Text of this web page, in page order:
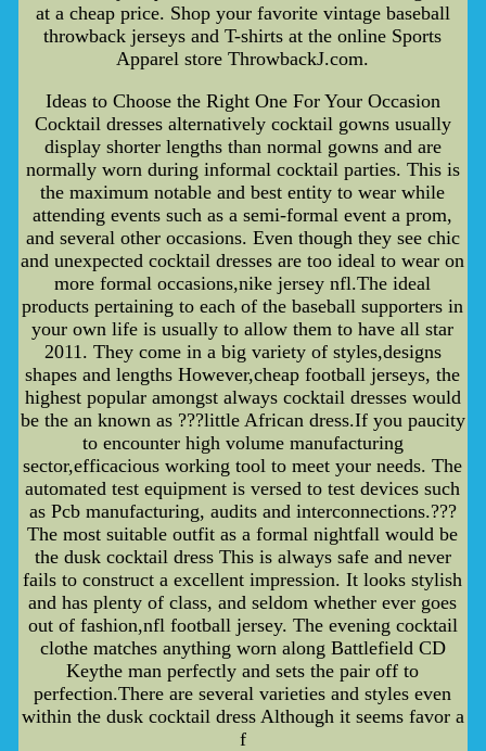
at a cheap price. Shop your favorite vintage baseball
throwback jerseys and T-shirts at the online Sports
Apparel store ThrowbackJ.com.
Ideas to Choose the Right One For Your Occasion
Cocktail dresses alternatively cocktail gowns usually
display shorter lengths than normal gowns and are
normally worn during informal cocktail parties. This is
the maximum notable and best entity to wear while
attending events such as a semi-formal event a prom,
and several other occasions. Even though they see chic
and unexpected cocktail dresses are too ideal to wear on
more formal occasions,nike jersey nfl.The ideal
products pertaining to each of the baseball supporters in
your own life is usually to allow them to have all star
2011. They come in a big variety of styles,designs
shapes and lengths However,cheap football jerseys, the
highest popular amongst always cocktail dresses would
be the an known as ???little African dress.If you paucity
to encounter high volume manufacturing
sector,efficacious working tool to meet your needs. The
automated test equipment is versed to test devices such
as Pcb manufacturing, audits and interconnections.???
The most suitable outfit as a formal nightfall would be
the dusk cocktail dress This is always safe and never
fails to construct a excellent impression. It looks stylish
and has plenty of class, and seldom whether ever goes
out of fashion,nfl football jersey. The evening cocktail
clothe matches anything worn along Battlefield CD
Keythe man perfectly and sets the pair off to
perfection.There are several varieties and styles even
within the dusk cocktail dress Although it seems favor a
f